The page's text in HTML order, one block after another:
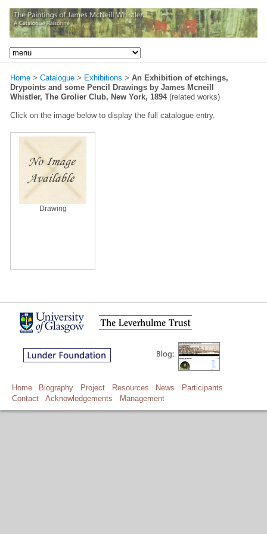
Home > Catalogue > Exhibitions > An Exhibition of etchings,
Drypoints and some Pencil Drawings by James Mcneill
Whistler, The Grolier Club, New York, 1894(related works)
Click on the image below to display the full catalogue entry.
Drawing
Home Biography Project Resources News
Participants
Contact
Acknowledgements Management